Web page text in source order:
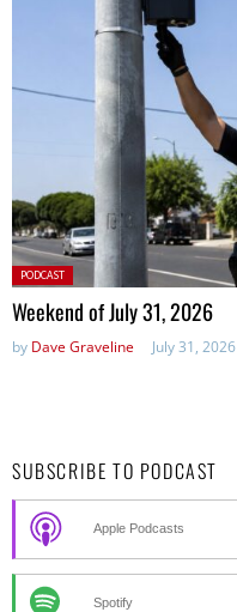
Posted
in:
PODCAST
Weekend of July 31, 2026
by Dave Graveline July 31, 2026
SUBSCRIBE TO PODCAST
Apple Podcasts
Spotify